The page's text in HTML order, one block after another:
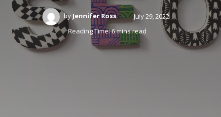
by Jennifer Ross
July 29, 2022
Reading Time: 6 mins read